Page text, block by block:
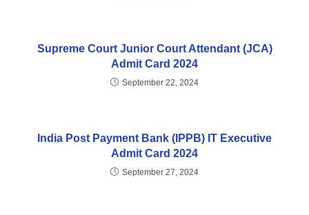
Supreme Court Junior Court Attendant (JCA)
Admit Card 2024
September 22, 2024
India Post Payment Bank (IPPB) IT Executive
Admit Card 2024
September 27, 2024